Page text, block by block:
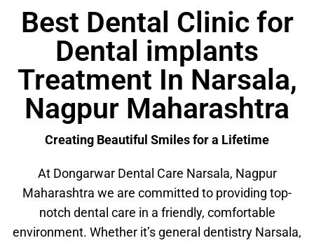
Best Dental Clinic for
Dental implants
Treatment In Narsala,
Nagpur Maharashtra
Creating Beautiful Smiles for a Lifetime
At Dongarwar Dental Care Narsala, Nagpur
Maharashtra we are committed to providing top-
notch dental care in a friendly, comfortable
environment. Whether it’s general dentistry Narsala,